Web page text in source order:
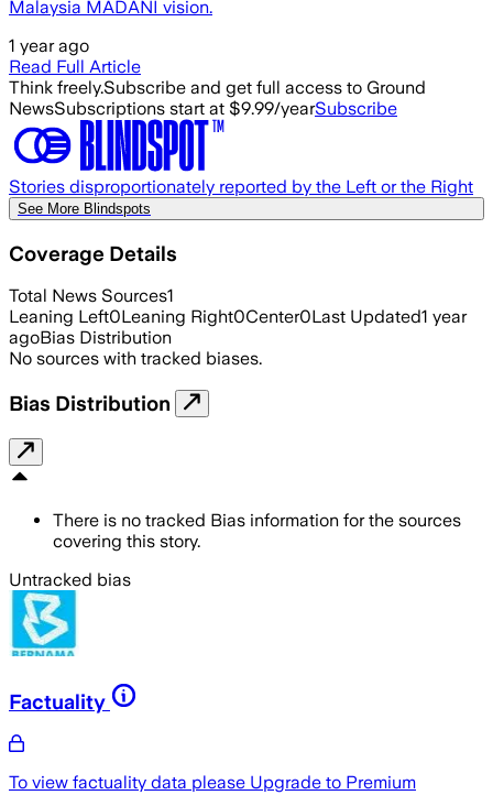
Malaysia MADANI vision.
1 year ago
Read Full Article
Think freely.Subscribe and get full access to Ground
NewsSubscriptions start at $9.99/yearSubscribe
Stories disproportionately reported by the Left or the Right
See More Blindspots
Coverage Details
Total News Sources1
Leaning Left0Leaning Right0Center0Last Updated1 year
agoBias Distribution
No sources with tracked biases.
Bias Distribution
There is no tracked Bias information for the sources
covering this story.
Untracked bias
Factuality
To view factuality data please Upgrade to Premium